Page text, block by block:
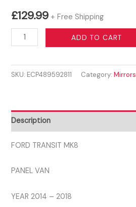
£129.99 + Free Shipping
FORD
TRANSIT
2014
LEFT
WING
MIRROR
PRIMED
CLEAR
ADD TO CART
SKU: ECP489592811 Category:Mirrors
Description
FORD TRANSIT MK8
PANEL VAN
YEAR 2014 – 2018